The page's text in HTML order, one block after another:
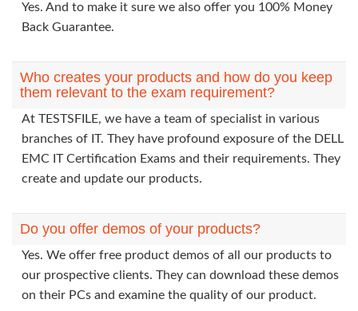
Yes. And to make it sure we also offer you 100% Money
Back Guarantee.
Who creates your products and how do you keep
them relevant to the exam requirement?
At TESTSFILE, we have a team of specialist in various
branches of IT. They have profound exposure of the DELL
EMC IT Certification Exams and their requirements. They
create and update our products.
Do you offer demos of your products?
Yes. We offer free product demos of all our products to
our prospective clients. They can download these demos
on their PCs and examine the quality of our product.